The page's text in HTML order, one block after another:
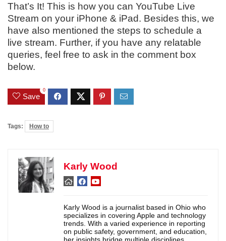
That’s It! This is how you can YouTube Live
Stream on your iPhone & iPad. Besides this, we
have also mentioned the steps to schedule a
live stream. Further, if you have any relatable
queries, feel free to ask in the comment box
below.
Save
0
Tags: How to
Karly Wood
Karly Wood is a journalist based in Ohio who
specializes in covering Apple and technology
trends. With a varied experience in reporting
on public safety, government, and education,